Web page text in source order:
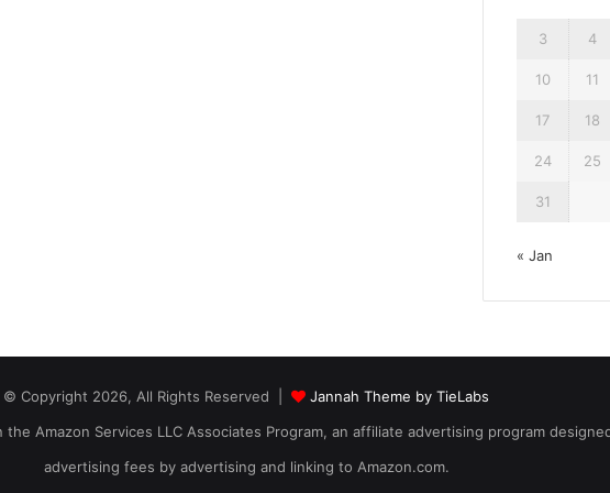
3 4
10 11
17 18
24 25
31
« Jan
© Copyright 2026, All Rights Reserved |
Jannah Theme by TieLabs
Amazon Services LLC Associates Program, an affiliate advertising program
advertising fees by advertising and linking to Amazon.com.